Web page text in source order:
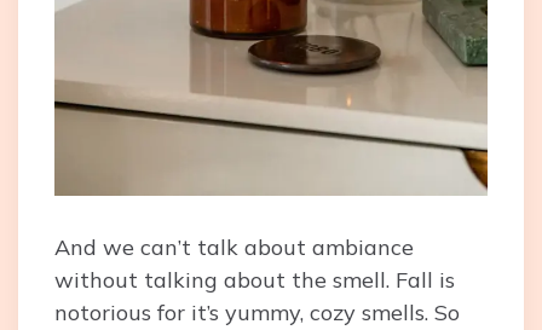
And we can’t talk about ambiance
without talking about the smell. Fall is
notorious for it’s yummy, cozy smells. So